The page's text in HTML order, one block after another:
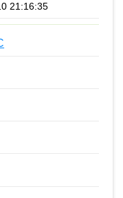
21:16:35